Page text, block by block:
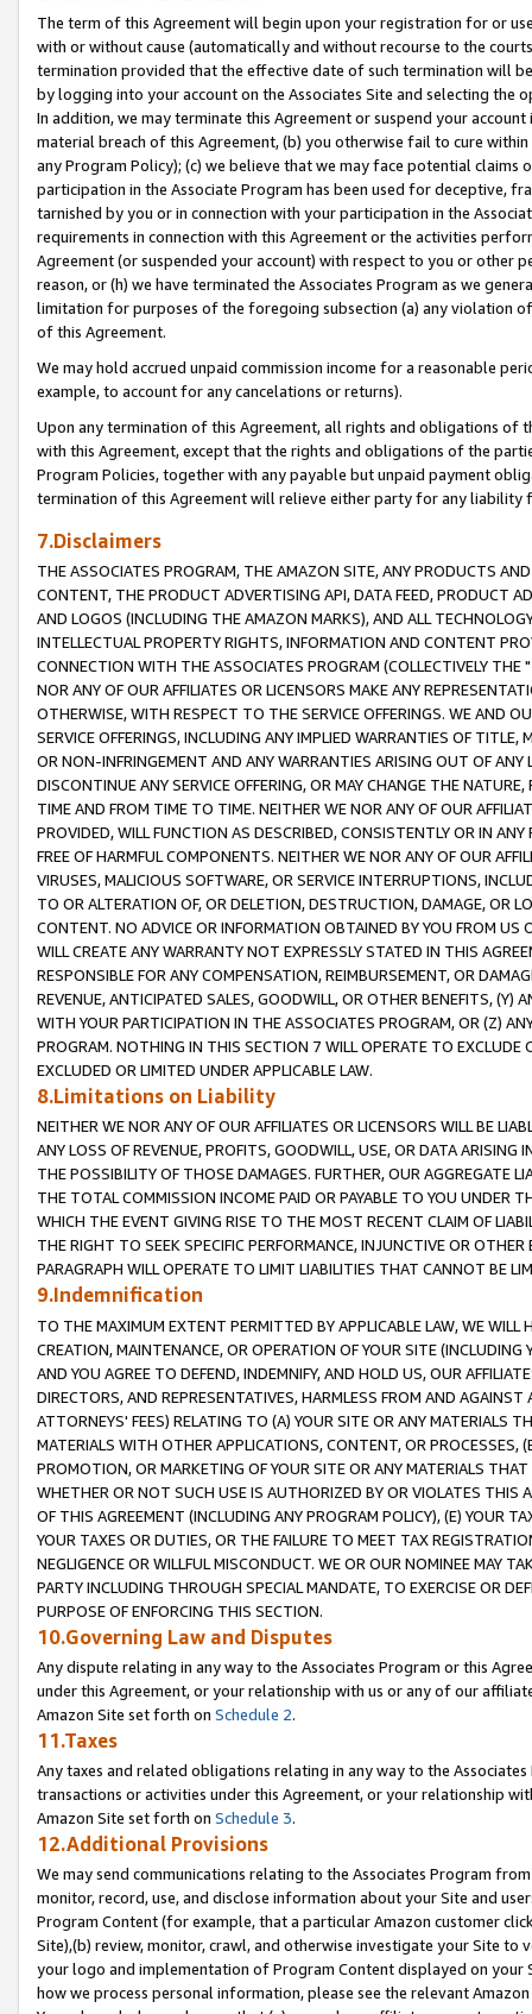
The term of this Agreement will begin upon your registration for or
with or without cause (automatically and without recourse to the
termination provided that the effective date of such termination will
by logging into your account on the Associates Site and selecting the
In addition, we may terminate this Agreement or suspend your
material breach of this Agreement, (b) you otherwise fail to cure
any Program Policy); (c) we believe that we may face potential
participation in the Associate Program has been used for deceptive,
tarnished by you or in connection with your participation in the
requirements in connection with this Agreement or the activities
Agreement (or suspended your account) with respect to you or other
reason, or (h) we have terminated the Associates Program as we
limitation for purposes of the foregoing subsection (a) any violation
of this Agreement.
We may hold accrued unpaid commission income for a reasonable
example, to account for any cancelations or returns).
Upon any termination of this Agreement, all rights and obligations of
with this Agreement, except that the rights and obligations of the
Program Policies, together with any payable but unpaid payment
termination of this Agreement will relieve either party for any liability
7.Disclaimers
THE ASSOCIATES PROGRAM, THE AMAZON SITE, ANY PRODUCTS
CONTENT, THE PRODUCT ADVERTISING API, DATA FEED, PRODUCT
AND LOGOS (INCLUDING THE AMAZON MARKS), AND ALL
INTELLECTUAL PROPERTY RIGHTS, INFORMATION AND CONTENT
CONNECTION WITH THE ASSOCIATES PROGRAM (COLLECTIVELY THE "
NOR ANY OF OUR AFFILIATES OR LICENSORS MAKE ANY
OTHERWISE, WITH RESPECT TO THE SERVICE OFFERINGS. WE AND
SERVICE OFFERINGS, INCLUDING ANY IMPLIED WARRANTIES OF
OR NON-INFRINGEMENT AND ANY WARRANTIES ARISING OUT OF ANY
DISCONTINUE ANY SERVICE OFFERING, OR MAY CHANGE THE
TIME AND FROM TIME TO TIME. NEITHER WE NOR ANY OF OUR
PROVIDED, WILL FUNCTION AS DESCRIBED, CONSISTENTLY OR IN
FREE OF HARMFUL COMPONENTS. NEITHER WE NOR ANY OF OUR
VIRUSES, MALICIOUS SOFTWARE, OR SERVICE INTERRUPTIONS,
TO OR ALTERATION OF, OR DELETION, DESTRUCTION, DAMAGE, OR
CONTENT. NO ADVICE OR INFORMATION OBTAINED BY YOU FROM
WILL CREATE ANY WARRANTY NOT EXPRESSLY STATED IN THIS
RESPONSIBLE FOR ANY COMPENSATION, REIMBURSEMENT, OR
REVENUE, ANTICIPATED SALES, GOODWILL, OR OTHER BENEFITS,
WITH YOUR PARTICIPATION IN THE ASSOCIATES PROGRAM, OR (Z)
PROGRAM. NOTHING IN THIS SECTION 7 WILL OPERATE TO
EXCLUDED OR LIMITED UNDER APPLICABLE LAW.
8.Limitations on Liability
NEITHER WE NOR ANY OF OUR AFFILIATES OR LICENSORS WILL BE
ANY LOSS OF REVENUE, PROFITS, GOODWILL, USE, OR DATA ARISING
THE POSSIBILITY OF THOSE DAMAGES. FURTHER, OUR AGGREGATE
THE TOTAL COMMISSION INCOME PAID OR PAYABLE TO YOU UNDER
WHICH THE EVENT GIVING RISE TO THE MOST RECENT CLAIM OF
THE RIGHT TO SEEK SPECIFIC PERFORMANCE, INJUNCTIVE OR
PARAGRAPH WILL OPERATE TO LIMIT LIABILITIES THAT CANNOT BE
9.Indemnification
TO THE MAXIMUM EXTENT PERMITTED BY APPLICABLE LAW, WE WILL
CREATION, MAINTENANCE, OR OPERATION OF YOUR SITE (INCLUDING
AND YOU AGREE TO DEFEND, INDEMNIFY, AND HOLD US, OUR
DIRECTORS, AND REPRESENTATIVES, HARMLESS FROM AND
ATTORNEYS' FEES) RELATING TO (A) YOUR SITE OR ANY MATERIALS
MATERIALS WITH OTHER APPLICATIONS, CONTENT, OR PROCESSES,
PROMOTION, OR MARKETING OF YOUR SITE OR ANY MATERIALS
WHETHER OR NOT SUCH USE IS AUTHORIZED BY OR VIOLATES THIS
OF THIS AGREEMENT (INCLUDING ANY PROGRAM POLICY), (E) YOUR
YOUR TAXES OR DUTIES, OR THE FAILURE TO MEET TAX
NEGLIGENCE OR WILLFUL MISCONDUCT. WE OR OUR NOMINEE MAY
PARTY INCLUDING THROUGH SPECIAL MANDATE, TO EXERCISE OR
PURPOSE OF ENFORCING THIS SECTION.
10.Governing Law and Disputes
Any dispute relating in any way to the Associates Program or this
under this Agreement, or your relationship with us or any of our
Amazon Site set forth on Schedule 2.
11.Taxes
Any taxes and related obligations relating in any way to the
transactions or activities under this Agreement, or your relationship
Amazon Site set forth on Schedule 3.
12.Additional Provisions
We may send communications relating to the Associates Program
monitor, record, use, and disclose information about your Site and
Program Content (for example, that a particular Amazon customer
Site),(b) review, monitor, crawl, and otherwise investigate your Site
your logo and implementation of Program Content displayed on
how we process personal information, please see the relevant